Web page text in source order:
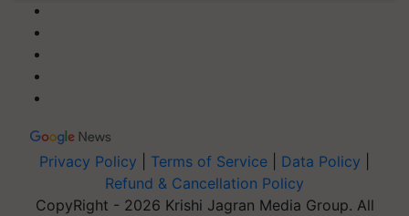
Privacy Policy Terms of Service Data Policy
Refund & Cancellation Policy
CopyRight - 2026 Krishi Jagran Media Group. All